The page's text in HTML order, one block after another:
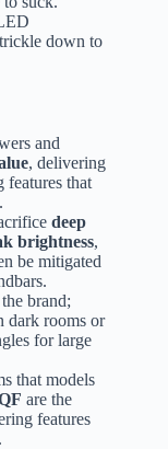
down to
and
, delivering
that
deep
brightness,
be mitigated
brand;
dark rooms or
for large
that models
are the
features